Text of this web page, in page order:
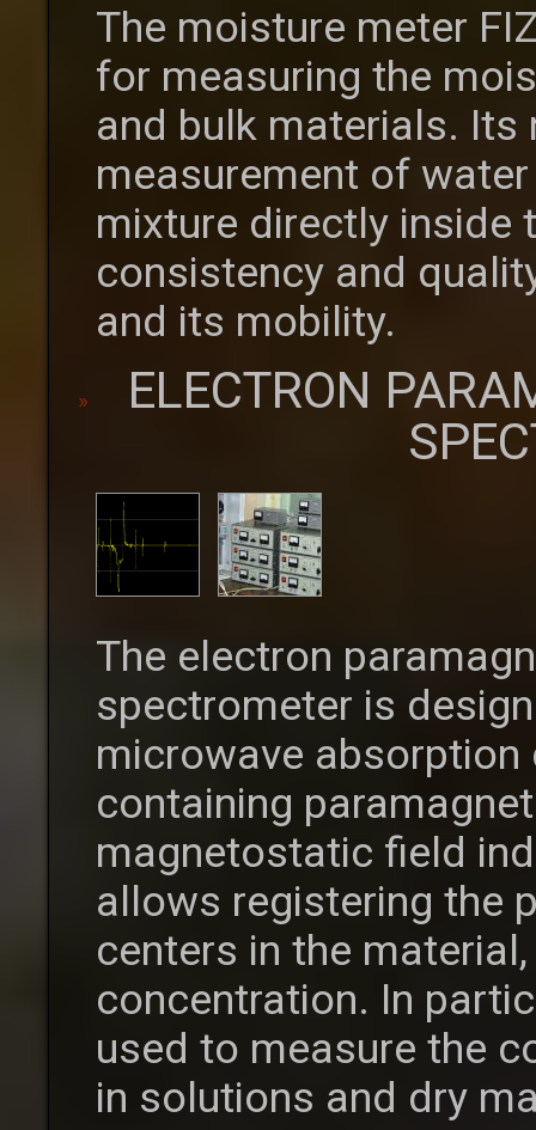
The moisture meter
for measuring the
and bulk materials. Its
measurement of
mixture directly inside
consistency and
and its mobility.
ELECTRON
The electron
spectrometer is
microwave
containing
magnetostatic field
allows registering the
centers in the
concentration. In
used to measure the
in solutions and dry